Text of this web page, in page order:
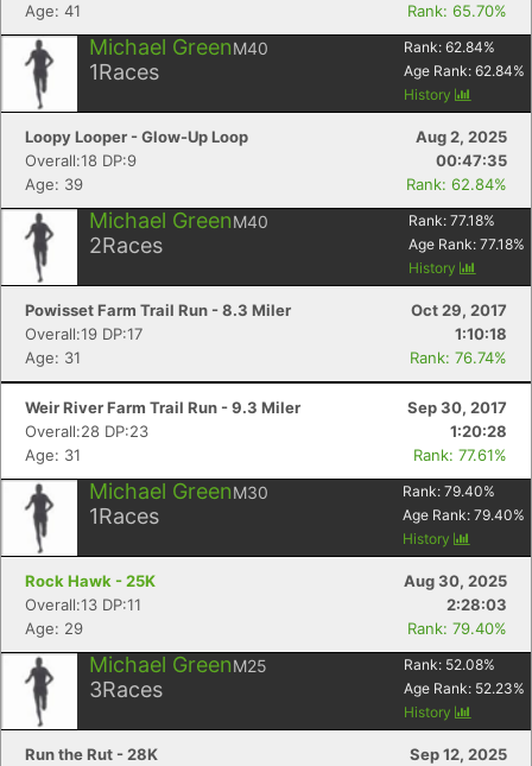
Age: 41
Rank: 65.70%
Michael GreenM40
1Races
Rank: 62.84%
Age Rank: 62.84%
History
Loopy Looper - Glow-Up Loop
Aug 2, 2025
Overall:18 DP:9
00:47:35
Age: 39
Rank: 62.84%
Michael GreenM40
2Races
Rank: 77.18%
Age Rank: 77.18%
History
Powisset Farm Trail Run - 8.3 Miler
Oct 29, 2017
Overall:19 DP:17
1:10:18
Age: 31
Rank: 76.74%
Weir River Farm Trail Run - 9.3 Miler
Sep 30, 2017
Overall:28 DP:23
1:20:28
Age: 31
Rank: 77.61%
Michael GreenM30
1Races
Rank: 79.40%
Age Rank: 79.40%
History
Rock Hawk - 25K
Aug 30, 2025
Overall:13 DP:11
2:28:03
Age: 29
Rank: 79.40%
Michael GreenM25
3Races
Rank: 52.08%
Age Rank: 52.23%
History
Run the Rut - 28K
Sep 12, 2025